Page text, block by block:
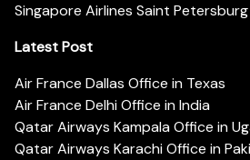
Singapore Airlines Saint
Latest Post
Air France Dallas Office in Texas
Air France Delhi Office in India
Qatar Airways Kampala Office in
Qatar Airways Karachi Office in